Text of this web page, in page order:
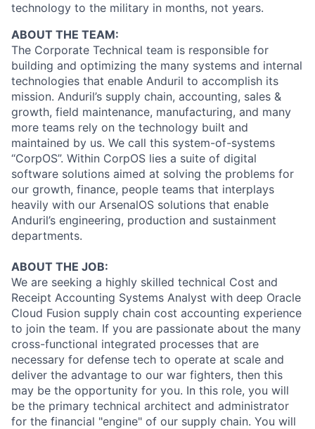
technology to the military in months, not years.
ABOUT THE TEAM:
The Corporate Technical team is responsible for
building and optimizing the many systems and internal
technologies that enable Anduril to accomplish its
mission. Anduril’s supply chain, accounting, sales &
growth, field maintenance, manufacturing, and many
more teams rely on the technology built and
maintained by us. We call this system-of-systems
“CorpOS”. Within CorpOS lies a suite of digital
software solutions aimed at solving the problems for
our growth, finance, people teams that interplays
heavily with our ArsenalOS solutions that enable
Anduril’s engineering, production and sustainment
departments.
ABOUT THE JOB:
We are seeking a highly skilled technical Cost and
Receipt Accounting Systems Analyst with deep Oracle
Cloud Fusion supply chain cost accounting experience
to join the team. If you are passionate about the many
cross-functional integrated processes that are
necessary for defense tech to operate at scale and
deliver the advantage to our war fighters, then this
may be the opportunity for you. In this role, you will
be the primary technical architect and administrator
for the financial "engine" of our supply chain. You will